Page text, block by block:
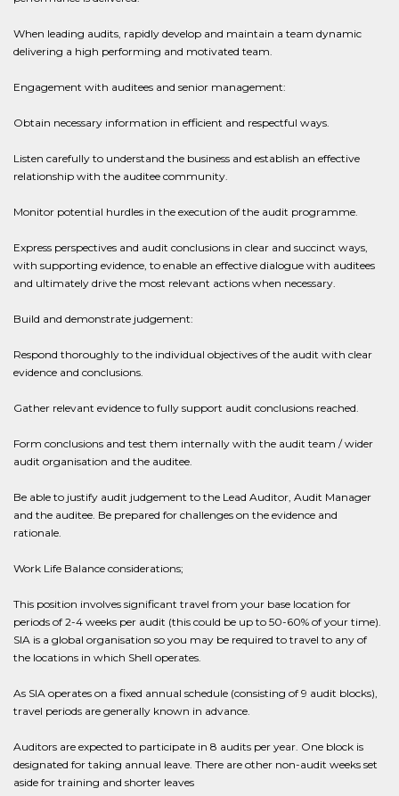
When leading audits, rapidly develop and maintain a team dynamic
delivering a high performing and motivated team.
Engagement with auditees and senior management:
Obtain necessary information in efficient and respectful ways.
Listen carefully to understand the business and establish an effective
relationship with the auditee community.
Monitor potential hurdles in the execution of the audit programme.
Express perspectives and audit conclusions in clear and succinct ways,
with supporting evidence, to enable an effective dialogue with auditees
and ultimately drive the most relevant actions when necessary.
Build and demonstrate judgement:
Respond thoroughly to the individual objectives of the audit with clear
evidence and conclusions.
Gather relevant evidence to fully support audit conclusions reached.
Form conclusions and test them internally with the audit team / wider
audit organisation and the auditee.
Be able to justify audit judgement to the Lead Auditor, Audit Manager
and the auditee. Be prepared for challenges on the evidence and
rationale.
Work Life Balance considerations;
This position involves significant travel from your base location for
periods of 2-4 weeks per audit (this could be up to 50-60% of your time).
SIA is a global organisation so you may be required to travel to any of
the locations in which Shell operates.
As SIA operates on a fixed annual schedule (consisting of 9 audit blocks),
travel periods are generally known in advance.
Auditors are expected to participate in 8 audits per year. One block is
designated for taking annual leave. There are other non-audit weeks set
aside for training and shorter leaves